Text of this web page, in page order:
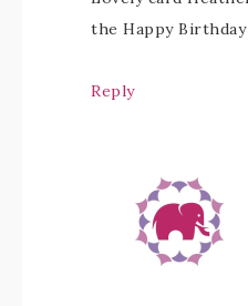
the Happy
Reply